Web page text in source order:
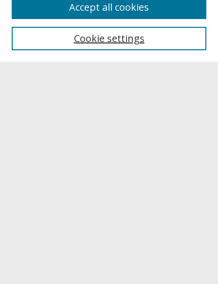
About UNCOpen
Archives & Special Collections
Cookie settings
Accept all cookies